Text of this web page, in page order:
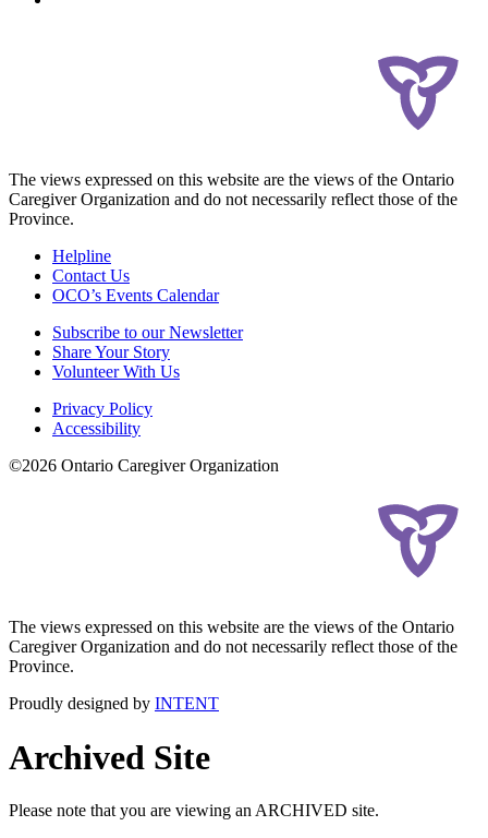
The views expressed on this website are the views of the Ontario
Caregiver Organization and do not necessarily reflect those of the
Province.
Helpline
Contact Us
OCO’s Events Calendar
Subscribe to our Newsletter
Share Your Story
Volunteer With Us
Privacy Policy
Accessibility
©2026 Ontario Caregiver Organization
The views expressed on this website are the views of the Ontario
Caregiver Organization and do not necessarily reflect those of the
Province.
Proudly designed by INTENT
Archived Site
Please note that you are viewing an ARCHIVED site.